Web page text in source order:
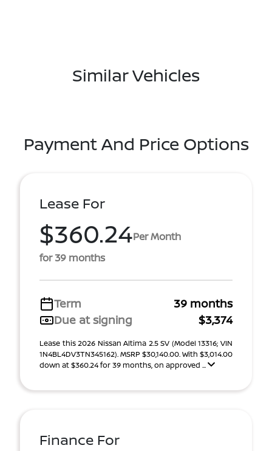
Similar Vehicles
Payment And Price Options
Lease For
$360.24Per Month
for 39 months
Term
39 months
Due at signing
$3,374
Lease this 2026 Nissan Altima 2.5 SV (Model 13316; VIN
1N4BL4DV3TN345162). MSRP $30,140.00. With $3,014.00
down at $360.24 for 39 months, on approved ...
Finance For